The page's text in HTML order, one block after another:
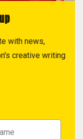
with news,
creative writing